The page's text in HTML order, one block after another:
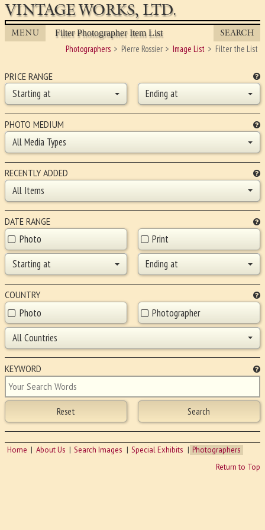
VINTAGE WORKS, LTD.
MENU Filter Photographer Item List SEARCH
Photographers Pierre Rossier Image List Filter the List
PRICE RANGE
Starting at Ending at
PHOTO MEDIUM
All Media Types
RECENTLY ADDED
All Items
DATE RANGE
Photo
Print
Starting at
Ending at
COUNTRY
Photo
Photographer
All Countries
KEYWORD
Home About Us Search Images Special Exhibits
Photographers
Return to Top